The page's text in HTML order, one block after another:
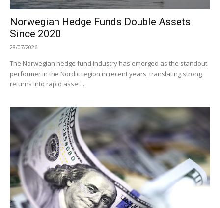
Norwegian Hedge Funds Double Assets
Since 2020
28/07/2026
The Norwegian hedge fund industry has emerged as the standout
performer in the Nordic region in recent years, translating strong
returns into rapid asset...